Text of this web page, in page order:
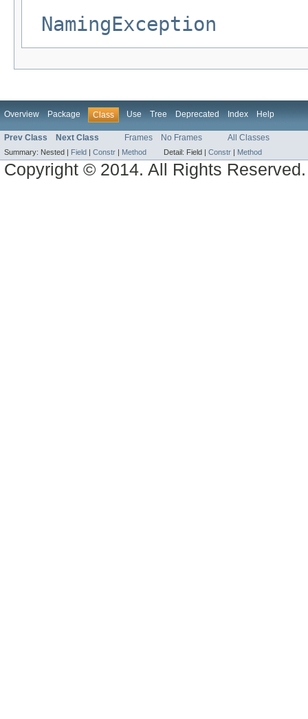
NamingException
Overview Package Class Use Tree Deprecated Index Help
Prev Class Next Class Frames No Frames All Classes
Summary: Nested | Field | Constr | Method Detail: Field | Constr | Method
Copyright © 2014. All Rights Reserved.